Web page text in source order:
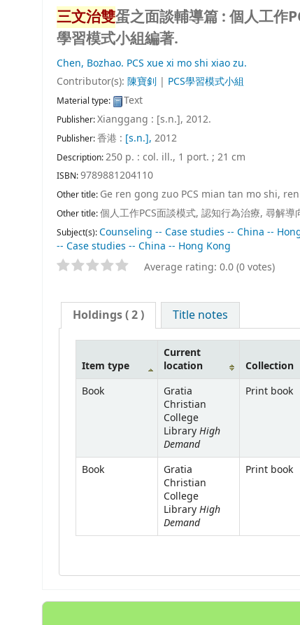
三文治雙蛋之面談輔導篇 : 個人工作
學習模式小組編著.
Chen, Bozhao. PCS xue xi mo shi xiao zu.
Contributor(s): 陳寶釗 | PCS學習模式小組
Material type: Text
Publisher:Xianggang : [s.n.], 2012.
Publisher:香港 : [s.n.], 2012
Description:250 p. : col. ill., 1 port. ; 21 cm
ISBN:9789881204110
Other title: Ge ren gong zuo PCS mian tan mo shi,
Other title:個人工作PCS面談模式, 認知行為治療, 尋解導
Subject(s):Counseling -- Case studies -- China --
-- Case studies -- China -- Hong Kong
Average rating: 0.0 (0 votes)
Holdings( 2 ) Title notes
Item type
Current
location
Collection
Book
Gratia
Christian
College
Library High
Demand
Print book
Book
Gratia
Christian
College
Library High
Demand
Print book